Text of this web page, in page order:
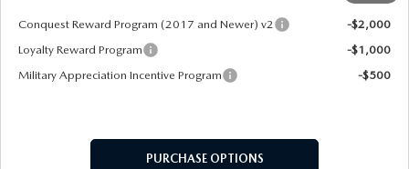
Conquest Reward Program (2017 and Newer) v2
-$2,000
Loyalty Reward Program
-$1,000
Military Appreciation Incentive Program
-$500
PURCHASE OPTIONS